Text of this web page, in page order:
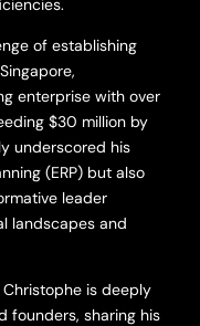
of establishing
enterprise with over
$30 million by
underscored his
(ERP) but also
leader
landscapes and
is deeply
founders, sharing his